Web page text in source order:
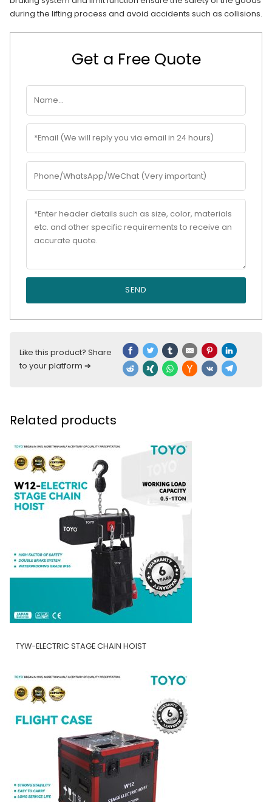
during the lifting process and avoid accidents such as collisions.
Get a Free Quote
SEND
Like this product? Share
to your platform ➔
Related products
TYW-ELECTRIC STAGE CHAIN HOIST